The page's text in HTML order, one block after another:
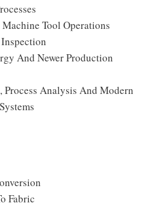
Tool Operations
And Newer Production
Analysis And Modern
Fabric